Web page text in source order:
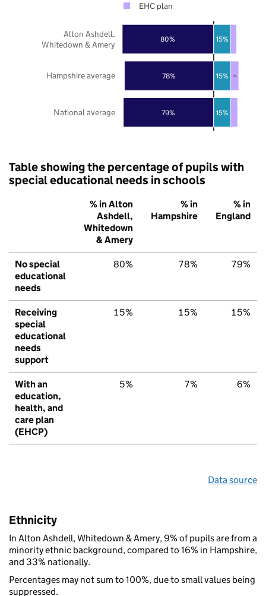
79%
78%
80%
15%
15%
15%
7%
National average
Hampshire average
Alton Ashdell,
Whitedown & Amery
EHC plan
Table showing the percentage of pupils with
special educational needs in schools
% in Alton
Ashdell,
Whitedown
& Amery
% in
Hampshire
% in
England
No special
educational
needs
80% 78% 79%
Receiving
special
educational
needs
support
15% 15% 15%
With an
education,
health, and
care plan
(EHCP)
5% 7% 6%
Data source
Ethnicity
In Alton Ashdell, Whitedown & Amery, 9% of pupils are from a
minority ethnic background, compared to 16% in Hampshire,
and 33% nationally.
Percentages may not sum to 100%, due to small values being
suppressed.